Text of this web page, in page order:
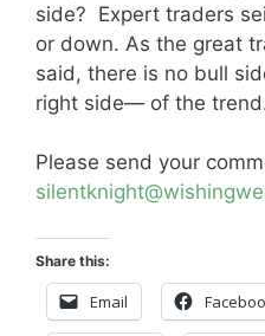
side? Expert traders
or down. As the great
said, there is no bull
right side— of the
Please send your
Share this:
Email